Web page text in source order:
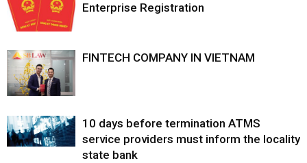
Enterprise Registration
FINTECH COMPANY IN VIETNAM
10 days before termination ATMS
service providers must inform the locality
state bank